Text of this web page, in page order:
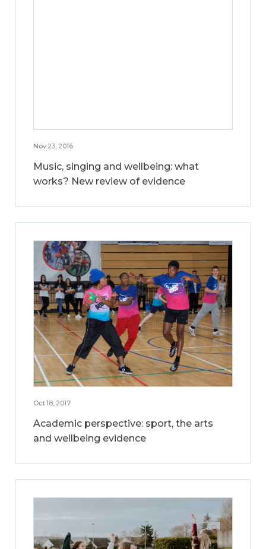
Nov 23, 2016
Music, singing and wellbeing: what
works? New review of evidence
Oct 18, 2017
Academic perspective: sport, the arts
and wellbeing evidence